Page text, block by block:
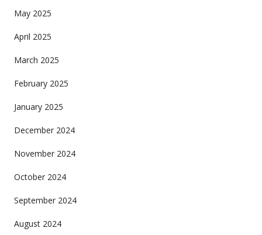
May 2025
April 2025
March 2025
February 2025
January 2025
December 2024
November 2024
October 2024
September 2024
August 2024